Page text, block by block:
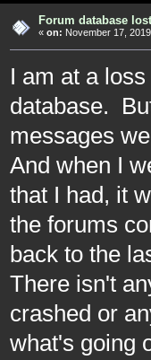
Forum database
« on: November 17,
I am at a
database.
messages
And when I
that I had, it
the forums
back to the
There isn't
crashed or
what's going